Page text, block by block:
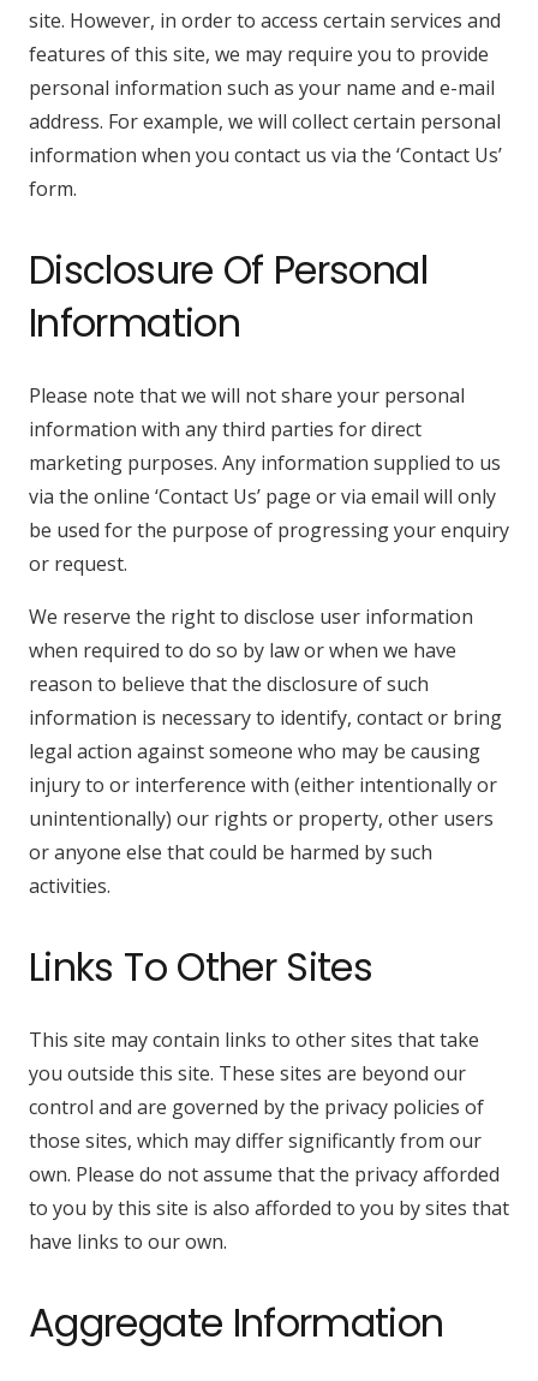
site. However, in order to access certain services and
features of this site, we may require you to provide
personal information such as your name and e-mail
address. For example, we will collect certain personal
information when you contact us via the ‘Contact Us’
form.
Disclosure Of Personal
Information
Please note that we will not share your personal
information with any third parties for direct
marketing purposes. Any information supplied to us
via the online ‘Contact Us’ page or via email will only
be used for the purpose of progressing your enquiry
or request.
We reserve the right to disclose user information
when required to do so by law or when we have
reason to believe that the disclosure of such
information is necessary to identify, contact or bring
legal action against someone who may be causing
injury to or interference with (either intentionally or
unintentionally) our rights or property, other users
or anyone else that could be harmed by such
activities.
Links To Other Sites
This site may contain links to other sites that take
you outside this site. These sites are beyond our
control and are governed by the privacy policies of
those sites, which may differ significantly from our
own. Please do not assume that the privacy afforded
to you by this site is also afforded to you by sites that
have links to our own.
Aggregate Information